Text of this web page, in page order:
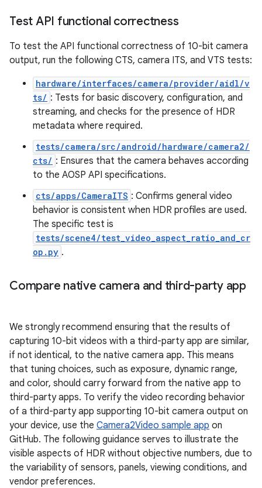
Test API functional correctness
To test the API functional correctness of 10-bit camera
output, run the following CTS, camera ITS, and VTS tests:
hardware/interfaces/camera/provider/aidl/v
ts/ : Tests for basic discovery, configuration, and
streaming, and checks for the presence of HDR
metadata where required.
tests/camera/src/android/hardware/camera2/
cts/ : Ensures that the camera behaves according
to the AOSP API specifications.
cts/apps/CameraITS : Confirms general video
behavior is consistent when HDR profiles are used.
The specific test is
tests/scene4/test_video_aspect_ratio_and_cr
op.py .
Compare native camera and third-party app
We strongly recommend ensuring that the results of
capturing 10-bit videos with a third-party app are similar,
if not identical, to the native camera app. This means
that tuning choices, such as exposure, dynamic range,
and color, should carry forward from the native app to
third-party apps. To verify the video recording behavior
of a third-party app supporting 10-bit camera output on
your device, use the Camera2Video sample app on
GitHub. The following guidance serves to illustrate the
visible aspects of HDR without objective numbers, due to
the variability of sensors, panels, viewing conditions, and
vendor preferences.